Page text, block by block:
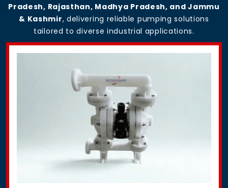
Pradesh, Rajasthan, Madhya Pradesh, and Jammu
& Kashmir, delivering reliable pumping solutions
tailored to diverse industrial applications.